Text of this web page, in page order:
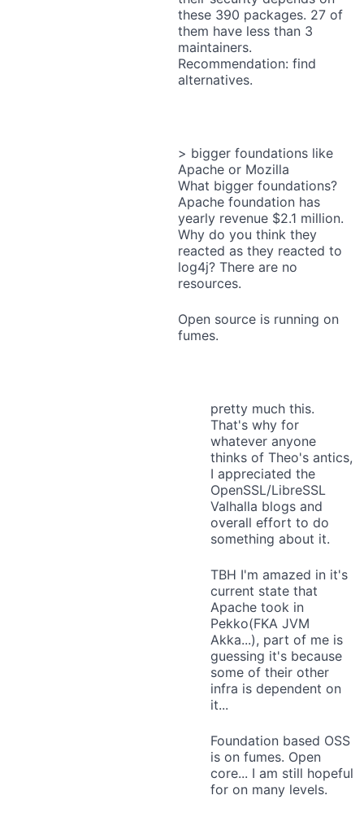
these 390 packages. 27 of
them have less than 3
maintainers.
Recommendation: find
alternatives.
> bigger foundations like
Apache or Mozilla
What bigger foundations?
Apache foundation has
yearly revenue $2.1 million.
Why do you think they
reacted as they reacted to
log4j? There are no
resources.
Open source is running on
fumes.
pretty much this.
That's why for
whatever anyone
thinks of Theo's antics,
I appreciated the
OpenSSL/LibreSSL
Valhalla blogs and
overall effort to do
something about it.
TBH I'm amazed in it's
current state that
Apache took in
Pekko(FKA JVM
Akka...), part of me is
guessing it's because
some of their other
infra is dependent on
it...
Foundation based OSS
is on fumes. Open
core... I am still hopeful
for on many levels.